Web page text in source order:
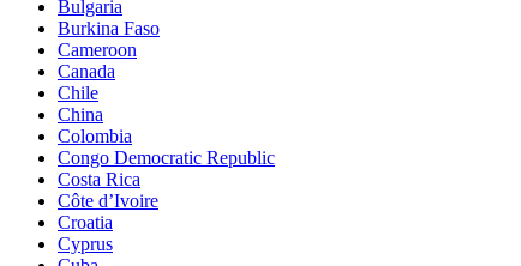
Bulgaria
Burkina Faso
Cameroon
Canada
Chile
China
Colombia
Congo Democratic Republic
Costa Rica
Côte d’Ivoire
Croatia
Cyprus